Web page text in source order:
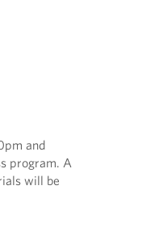
and
program. A
will be